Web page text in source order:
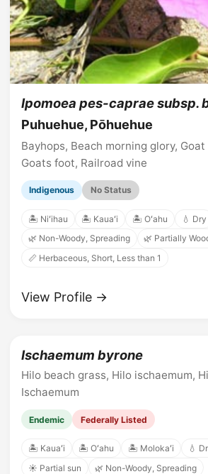
Ipomoea pes-caprae subsp.
Puhuehue, Pōhuehue
Bayhops, Beach morning glory,
Goats foot, Railroad vine
Indigenous No Status
🏝️ Niʻihau 🏝️ Kauaʻi 🏝️ Oʻahu 💧 Dry
🌿 Non-Woody, Spreading
🌿 Partially
📏 Herbaceous, Short, Less than 1
View Profile →
Ischaemum byrone
Hilo beach grass, Hilo ischaemum,
Ischaemum
Endemic Federally Listed
🏝️ Kauaʻi 🏝️ Oʻahu 🏝️ Molokaʻi 💧
☀️ Partial sun
🌿 Non-Woody, Spreading